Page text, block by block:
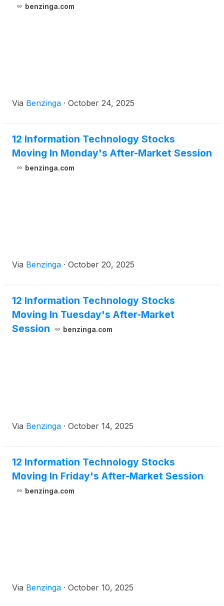
benzinga.com
Via Benzinga · October 24, 2025
12 Information Technology Stocks
Moving In Monday's After-Market Session
benzinga.com
Via Benzinga · October 20, 2025
12 Information Technology Stocks
Moving In Tuesday's After-Market
Session
benzinga.com
Via Benzinga · October 14, 2025
12 Information Technology Stocks
Moving In Friday's After-Market Session
benzinga.com
Via Benzinga · October 10, 2025